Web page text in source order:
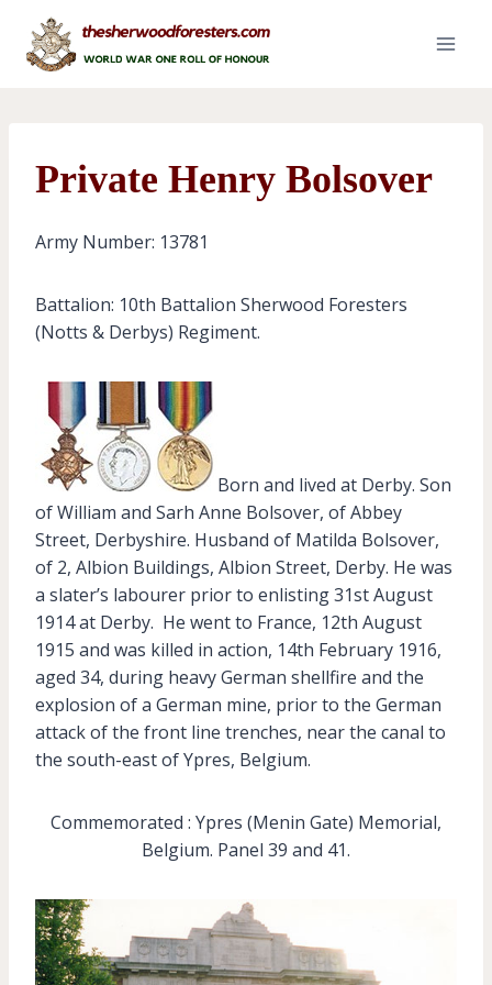
content
Private Henry Bolsover
Army Number: 13781
Battalion: 10th Battalion Sherwood Foresters
(Notts & Derbys) Regiment.
Born and lived at Derby. Son
of William and Sarh Anne Bolsover, of Abbey
Street, Derbyshire. Husband of Matilda Bolsover,
of 2, Albion Buildings, Albion Street, Derby. He was
a slater’s labourer prior to enlisting 31st August
1914 at Derby. He went to France, 12th August
1915 and was killed in action, 14th February 1916,
aged 34, during heavy German shellfire and the
explosion of a German mine, prior to the German
attack of the front line trenches, near the canal to
the south-east of Ypres, Belgium.
Commemorated : Ypres (Menin Gate) Memorial,
Belgium. Panel 39 and 41.